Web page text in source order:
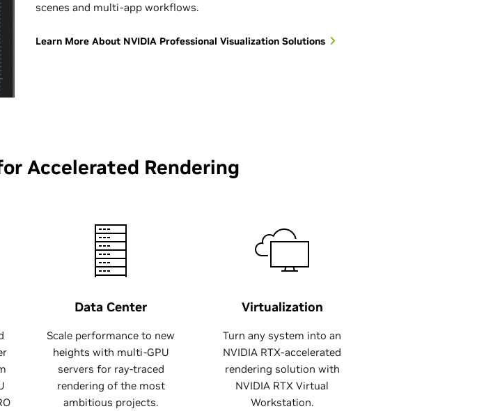
scenes and multi-app workflows.
Learn More About NVIDIA Professional Visualization Solutions
Accelerated Rendering
Data Center
Scale performance to new
heights with multi-GPU
servers for ray-traced
rendering of the most
ambitious projects.
Virtualization
Turn any system into an
NVIDIA RTX-accelerated
rendering solution with
NVIDIA RTX Virtual
Workstation.